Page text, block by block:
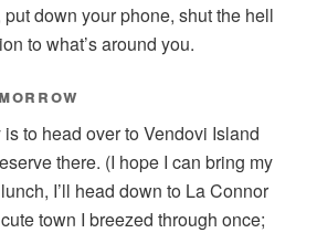
down your phone, shut the hell
to what’s around you.
to head over to Vendovi Island
there. (I hope I can bring my
I’ll head down to La Connor
town I breezed through once;